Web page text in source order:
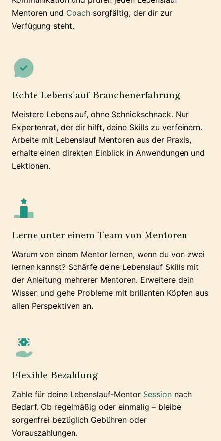
Mentoren und Coach sorgfältig, der dir zur
Verfügung steht.
Echte Lebenslauf Branchenerfahrung
Meistere Lebenslauf, ohne Schnickschnack. Nur
Expertenrat, der dir hilft, deine Skills zu verfeinern.
Arbeite mit Lebenslauf Mentoren aus der Praxis,
erhalte einen direkten Einblick in Anwendungen und
Lektionen.
Lerne unter einem Team von Mentoren
Warum von einem Mentor lernen, wenn du von zwei
lernen kannst? Schärfe deine Lebenslauf Skills mit
der Anleitung mehrerer Mentoren. Erweitere dein
Wissen und gehe Probleme mit brillanten Köpfen aus
allen Perspektiven an.
Flexible Bezahlung
Zahle für deine Lebenslauf-Mentor Session nach
Bedarf. Ob regelmäßig oder einmalig – bleibe
sorgenfrei bezüglich Gebühren oder
Vorauszahlungen.